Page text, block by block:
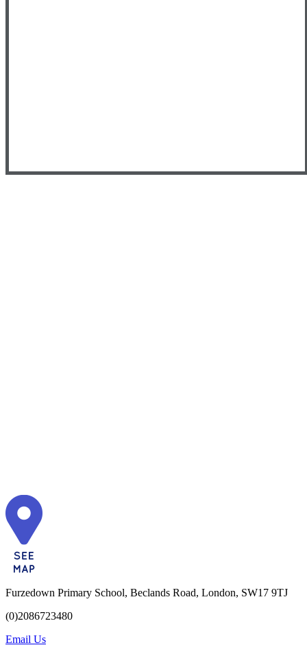
Furzedown Primary School, Beclands Road, London, SW17 9TJ
(0)2086723480
Email Us